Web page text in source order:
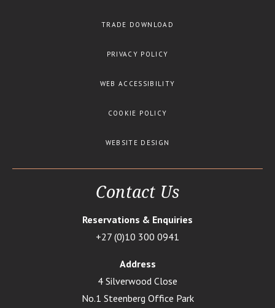
TRADE DOWNLOAD
PRIVACY POLICY
WEB ACCESSIBILITY
COOKIE POLICY
WEBSITE DESIGN
Contact Us
Reservations & Enquiries
+27 (0)10 300 0941
Address
4 Silverwood Close
No.1 Steenberg Office Park